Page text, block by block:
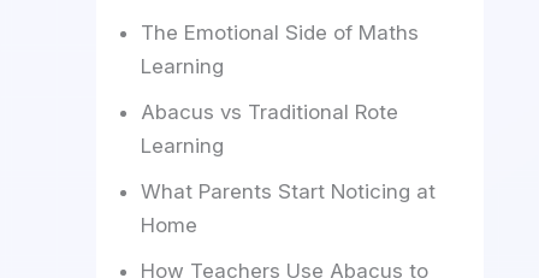
The Emotional Side of Maths
Learning
Abacus vs Traditional Rote
Learning
What Parents Start Noticing at
Home
How Teachers Use Abacus to